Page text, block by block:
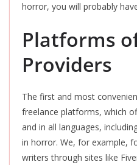
horror, you will probably
Platforms
Providers
The first and most
freelance platforms, which
and in all languages,
in horror. We, for example,
writers through sites like